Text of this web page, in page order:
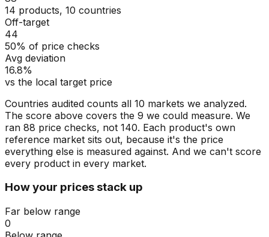
14 products, 10 countries
Off-target
44
50% of price checks
Avg deviation
16.8%
vs the local target price
Countries audited counts all 10 markets we analyzed.
The score above covers the 9 we could measure. We
ran 88 price checks, not 140. Each product's own
reference market sits out, because it's the price
everything else is measured against. And we can't score
every product in every market.
How your prices stack up
Far below range
0